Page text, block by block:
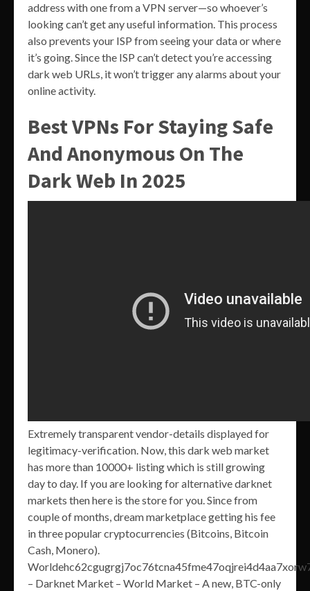
address with one from a VPN server—so whoever’s
looking can’t get any useful information. This process
also prevents your ISP from seeing your data or where
it’s going. Since the ISP can’t detect you’re accessing
dark web URLs, it won’t trigger any alarms about your
online activity.
Best VPNs For Staying Safe
And Anonymous On The
Dark Web In 2025
Extremely transparent vendor-details displayed for
legitimacy-verification. Now, this dark web market
has more than 10000+ listing which is still growing
day to day. If you are looking for alternative darknet
markets then here is the store for you. Since from
couple of months, dream marketplace getting his fee
in three popular cryptocurrencies (Bitcoins, Bitcoin
Cash, Monero).
– Darknet Market – World Market – A new, BTC-only